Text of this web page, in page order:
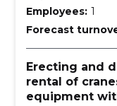
Employees: 1
Forecast
Erecting and
rental of
equipment